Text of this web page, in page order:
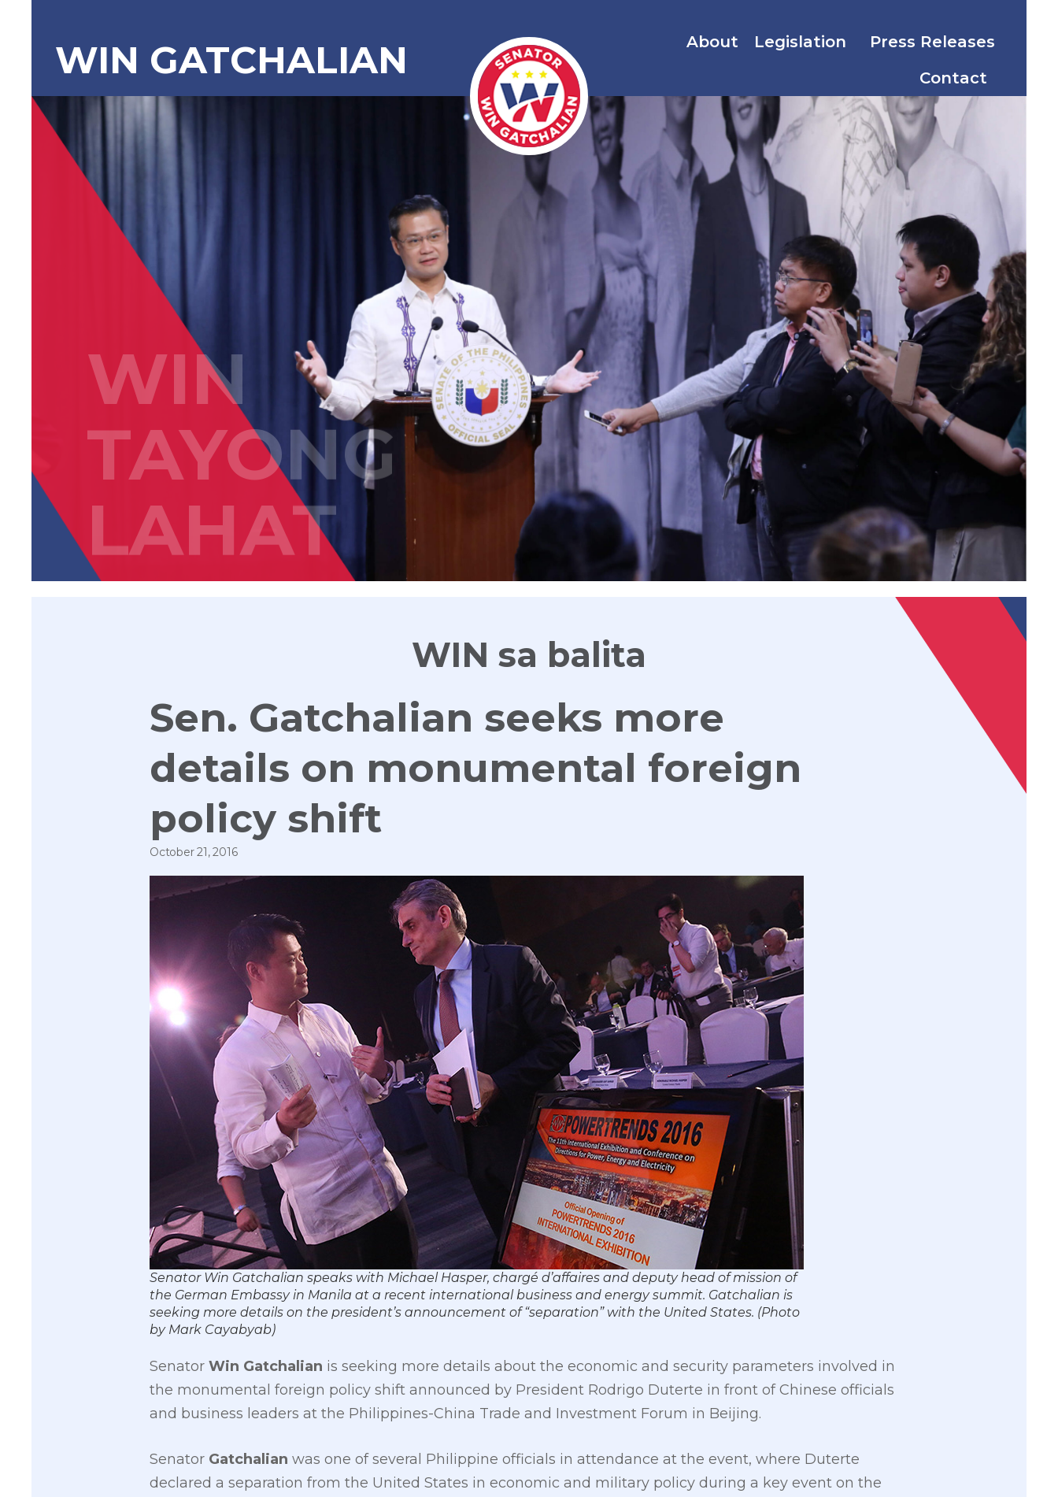
WIN GATCHALIAN About Legislation
Press Releases
Contact
WIN
TAYONG
LAHAT
WIN sa balita
Sen. Gatchalian seeks more
details on monumental foreign
policy shift
October 21, 2016
Senator Win Gatchalian ​speaks with Michael Hasper, chargé d’affaires and deputy head of mission of
the German Embassy in Manila at a recent international business and energy summit. Gatchalian is
seeking more details on the president’s announcement of “separation” with the United States. (Photo
by Mark Cayabyab)
Senator Win Gatchalian is seeking more details about the economic and security parameters involved in
the monumental foreign policy shift announced by President Rodrigo Duterte in front of Chinese officials
and business leaders at the Philippines-China Trade and Investment Forum in Beijing.
Senator Gatchalian was one of several Philippine officials in attendance at the event, where Duterte
declared a separation from the United States in economic and military policy during a key event on the